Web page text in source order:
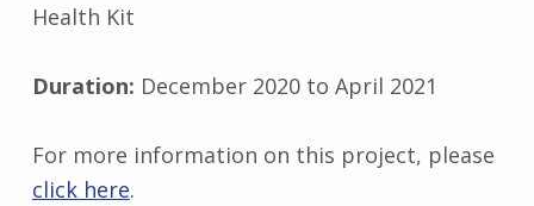
Health Kit
Duration: December 2020 to April 2021
For more information on this project, please
click here.